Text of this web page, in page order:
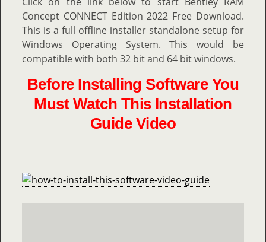
Concept CONNECT Edition 2022 Free Download.
This is a full offline installer standalone setup for
Windows Operating System. This would be
compatible with both 32 bit and 64 bit windows.
Before Installing Software You
Must Watch This Installation
Guide Video